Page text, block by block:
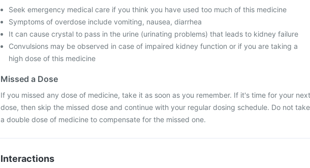
Seek emergency medical care if you think you have used too much of this medicine
Symptoms of overdose include vomiting, nausea, diarrhea
It can cause crystal to pass in the urine (urinating problems) that leads to kidney failure
Convulsions may be observed in case of impaired kidney function or if you are taking a
high dose of this medicine
Missed a Dose
If you missed any dose of medicine, take it as soon as you remember. If it's time for your next
dose, then skip the missed dose and continue with your regular dosing schedule. Do not take
a double dose of medicine to compensate for the missed one.
Interactions